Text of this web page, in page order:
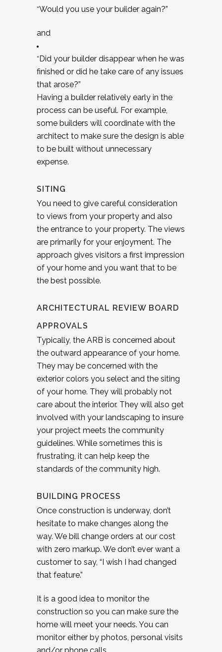
“Would you use your builder again?”
and
“Did your builder disappear when he was
finished or did he take care of any issues
that arose?”
Having a builder relatively early in the
process can be useful. For example,
some builders will coordinate with the
architect to make sure the design is able
to be built without unnecessary
expense.
SITING
You need to give careful consideration
to views from your property and also
the entrance to your property. The views
are primarily for your enjoyment. The
approach gives visitors a first impression
of your home and you want that to be
the best possible.
ARCHITECTURAL REVIEW BOARD
APPROVALS
Typically, the ARB is concerned about
the outward appearance of your home.
They may be concerned with the
exterior colors you select and the siting
of your home. They will probably not
care about the interior. They will also get
involved with your landscaping to insure
your project meets the community
guidelines. While sometimes this is
frustrating, it can help keep the
standards of the community high.
BUILDING PROCESS
Once construction is underway, don’t
hesitate to make changes along the
way. We bill change orders at our cost
with zero markup. We don’t ever want a
customer to say, “I wish I had changed
that feature.”
It is a good idea to monitor the
construction so you can make sure the
home will meet your needs. You can
monitor either by photos, personal visits
and/or phone calls.